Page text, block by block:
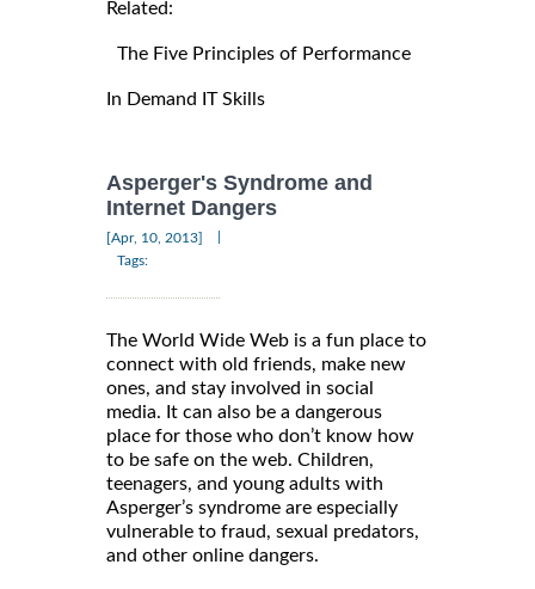
Related:
The Five Principles of Performance
In Demand IT Skills
Asperger's Syndrome and
Internet Dangers
[Apr, 10, 2013]
Tags:
The World Wide Web is a fun place to
connect with old friends, make new
ones, and stay involved in social
media. It can also be a dangerous
place for those who don’t know how
to be safe on the web. Children,
teenagers, and young adults with
Asperger’s syndrome are especially
vulnerable to fraud, sexual predators,
and other online dangers.